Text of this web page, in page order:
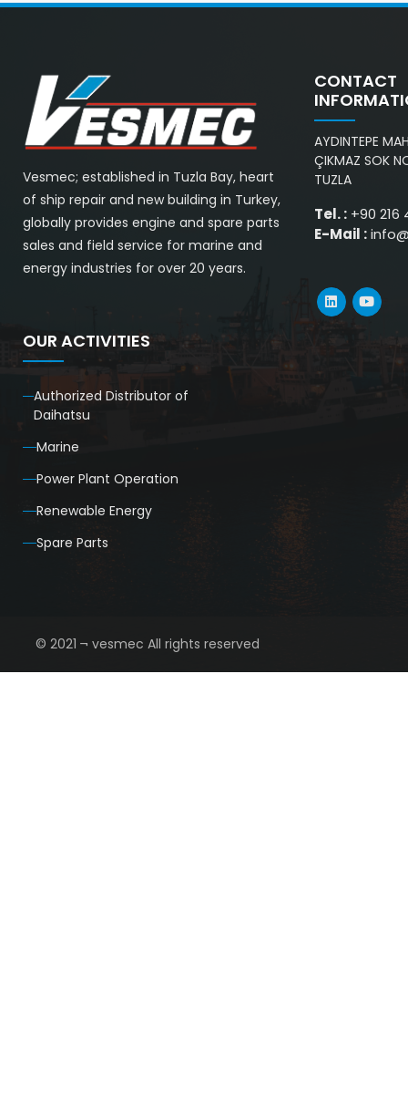
Vesmec; established in Tuzla Bay, heart
of ship repair and new building in Turkey,
globally provides engine and spare parts
sales and field service for marine and
energy industries for over 20 years.
CONTACT
AYDINTEPE
ÇIKMAZ SOK
TUZLA
Tel. :+90 216
E-Mail :
OUR ACTIVITIES
Authorized Distributor of
Daihatsu
Marine
Power Plant Operation
Renewable Energy
Spare Parts
© 2021 ¬ vesmec All rights reserved